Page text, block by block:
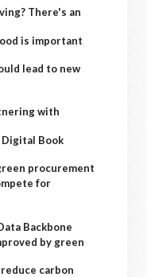
There's an
is important
lead to new
with
Book
procurement
for
Backbone
by green
carbon